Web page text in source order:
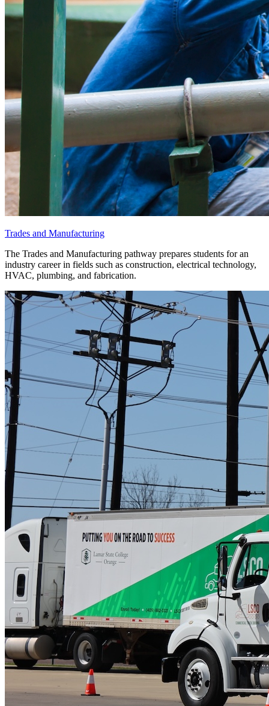
Trades and Manufacturing
The Trades and Manufacturing pathway prepares students for an
industry career in fields such as construction, electrical technology,
HVAC, plumbing, and fabrication.